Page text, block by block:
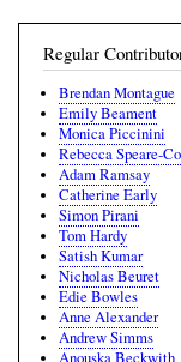
Regular
Brendan Montague
Emily Beament
Monica Piccinini
Rebecca Speare-
Adam Ramsay
Catherine Early
Simon Pirani
Tom Hardy
Satish Kumar
Nicholas Beuret
Edie Bowles
Anne Alexander
Andrew Simms